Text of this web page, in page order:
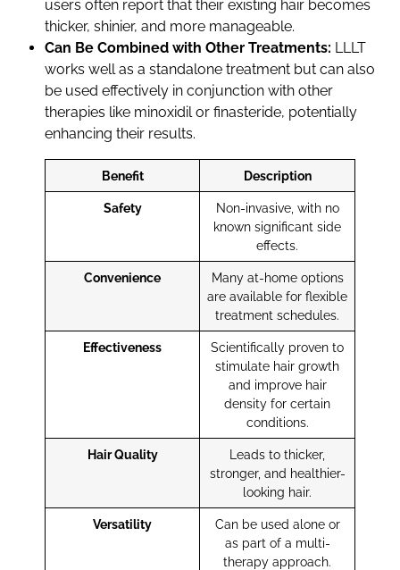
users often report that their existing hair becomes
thicker, shinier, and more manageable.
Can Be Combined with Other Treatments: LLLT
works well as a standalone treatment but can also
be used effectively in conjunction with other
therapies like minoxidil or finasteride, potentially
enhancing their results.
Benefit Description
Safety
Non-invasive, with no
known significant side
effects.
Convenience
Many at-home options
are available for flexible
treatment schedules.
Effectiveness
Scientifically proven to
stimulate hair growth
and improve hair
density for certain
conditions.
Hair Quality
Leads to thicker,
stronger, and healthier-
looking hair.
Versatility
Can be used alone or
as part of a multi-
therapy approach.